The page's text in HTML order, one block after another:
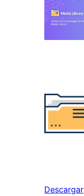
Descargar